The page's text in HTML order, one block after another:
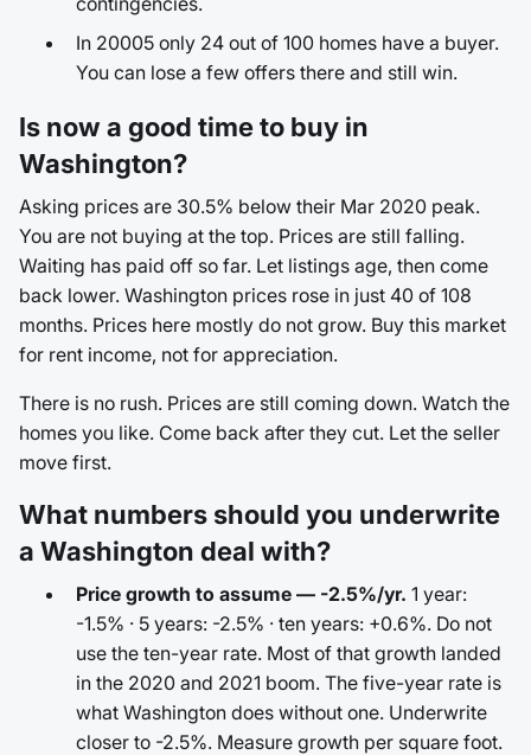
In 20005 only 24 out of 100 homes have a buyer.
You can lose a few offers there and still win.
Is now a good time to buy in
Washington?
Asking prices are 30.5% below their Mar 2020 peak.
You are not buying at the top. Prices are still falling.
Waiting has paid off so far. Let listings age, then come
back lower. Washington prices rose in just 40 of 108
months. Prices here mostly do not grow. Buy this market
for rent income, not for appreciation.
There is no rush. Prices are still coming down. Watch the
homes you like. Come back after they cut. Let the seller
move first.
What numbers should you underwrite
a Washington deal with?
Price growth to assume — -2.5%/yr. 1 year:
-1.5% · 5 years: -2.5% · ten years: +0.6%. Do not
use the ten-year rate. Most of that growth landed
in the 2020 and 2021 boom. The five-year rate is
what Washington does without one. Underwrite
closer to -2.5%. Measure growth per square foot.